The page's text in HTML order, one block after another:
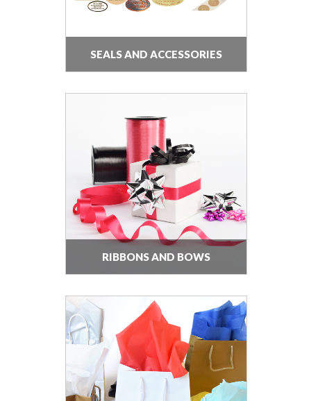
SEALS AND ACCESSORIES
RIBBONS AND BOWS